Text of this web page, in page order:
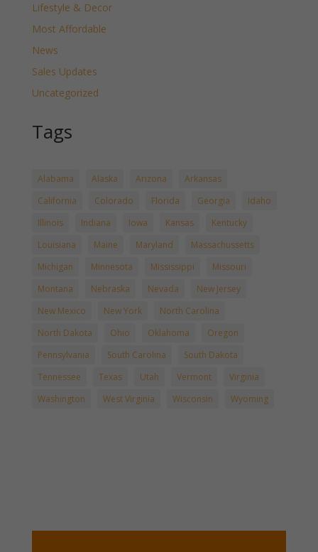
Lifestyle & Decor
Most Affordable
News
Sales Updates
Uncategorized
Tags
Alabama Alaska Arizona
Arkansas
California
Colorado Florida Georgia
Idaho
Illinois
Indiana Iowa Kansas
Kentucky
Louisiana
Maine Maryland
Massachussetts
Michigan
Minnesota Mississippi
Missouri
Montana
Nebraska Nevada
New Jersey
New Mexico
New York
North Carolina
North Dakota
Ohio Oklahoma
Oregon
Pennsylvania
South Carolina
South Dakota
Tennessee
Texas Utah Vermont
Virginia
Washington
West Virginia Wisconsin Wyoming